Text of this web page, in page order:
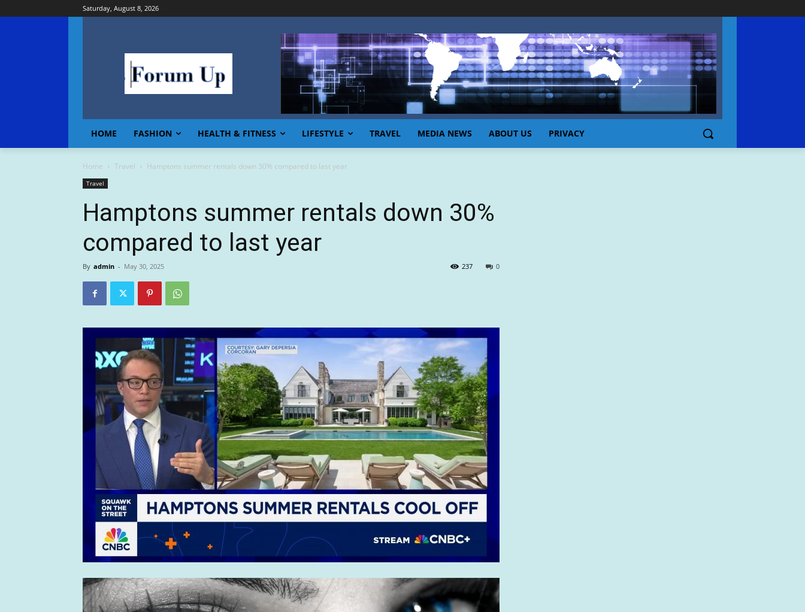
Saturday, August 8, 2026
HOME FASHION HEALTH & FITNESS LIFESTYLE TRAVEL MEDIA NEWS ABOUT US PRIVACY
Home Travel Hamptons summer rentals down 30% compared to last year
Travel
Hamptons summer rentals down 30%
compared to last year
By admin - May 30, 2025 0
237